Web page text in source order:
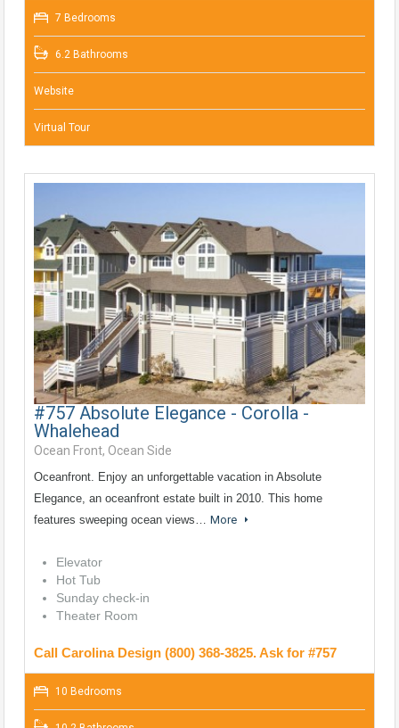
7 Bedrooms
6.2 Bathrooms
Website
Virtual Tour
#757 Absolute Elegance - Corolla -
Whalehead
Ocean Front, Ocean Side
Oceanfront. Enjoy an unforgettable vacation in Absolute
Elegance, an oceanfront estate built in 2010. This home
features sweeping ocean views… More
Elevator
Hot Tub
Sunday check-in
Theater Room
Call Carolina Design (800) 368-3825. Ask for #757
10 Bedrooms